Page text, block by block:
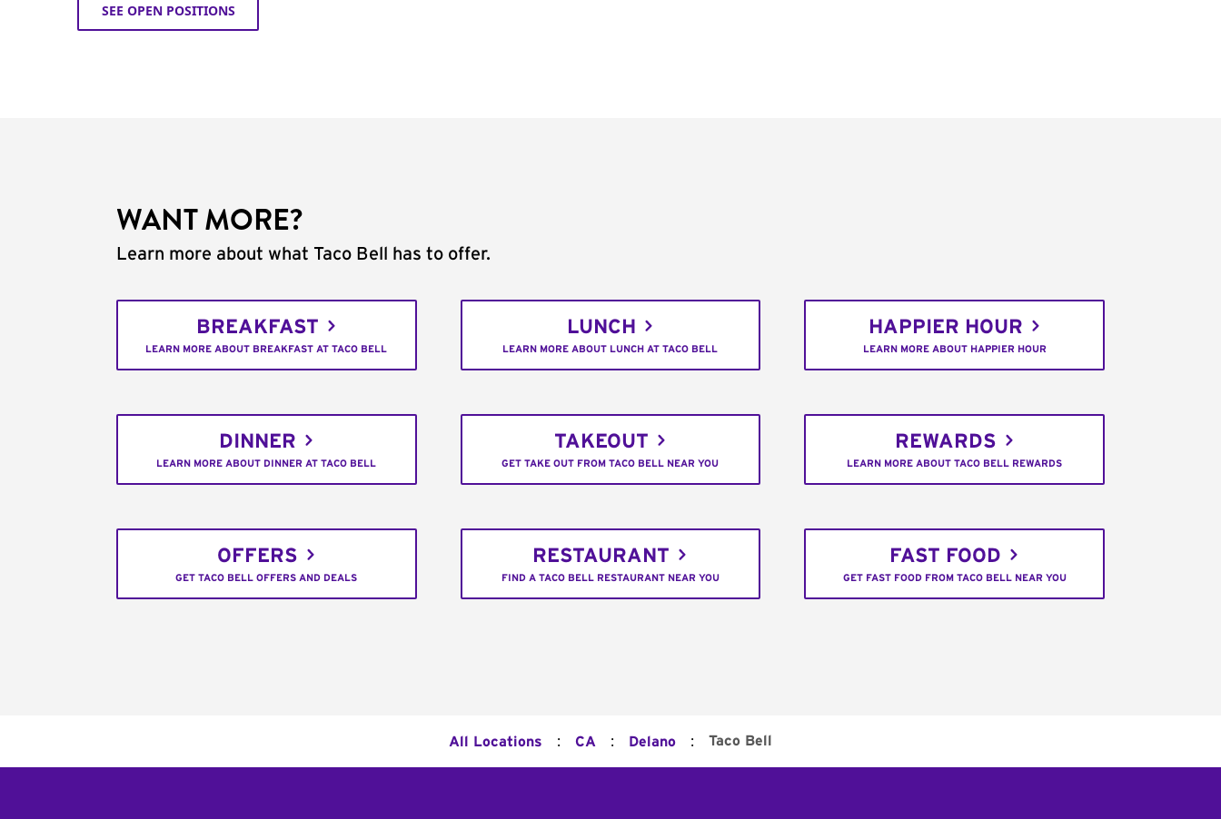
SEE OPEN POSITIONS
WANT MORE?
Learn more about what Taco Bell has to offer.
BREAKFAST
LEARN MORE ABOUT BREAKFAST AT TACO BELL
LUNCH
LEARN MORE ABOUT LUNCH AT TACO BELL
HAPPIER HOUR
LEARN MORE ABOUT HAPPIER HOUR
DINNER
LEARN MORE ABOUT DINNER AT TACO BELL
TAKEOUT
GET TAKE OUT FROM TACO BELL NEAR YOU
REWARDS
LEARN MORE ABOUT TACO BELL REWARDS
OFFERS
GET TACO BELL OFFERS AND DEALS
RESTAURANT
FIND A TACO BELL RESTAURANT NEAR YOU
FAST FOOD
GET FAST FOOD FROM TACO BELL NEAR YOU
All Locations : CA : Delano : Taco Bell